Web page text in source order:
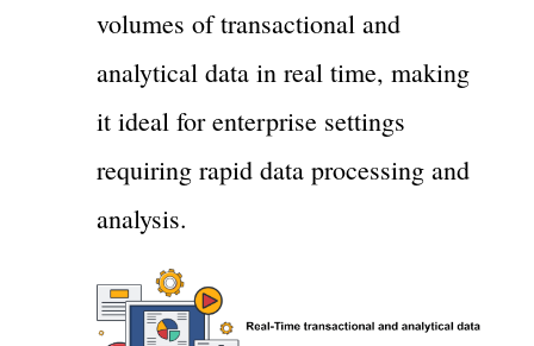
volumes of transactional and
analytical data in real time, making
it ideal for enterprise settings
requiring rapid data processing and
analysis.